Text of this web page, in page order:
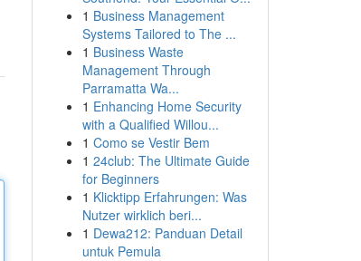
1 Business Management
Systems Tailored to The ...
1 Business Waste
Management Through
Parramatta Wa...
1 Enhancing Home Security
with a Qualified Willou...
1 Como se Vestir Bem
1 24club: The Ultimate Guide
for Beginners
1 Klicktipp Erfahrungen: Was
Nutzer wirklich beri...
1 Dewa212: Panduan Detail
untuk Pemula